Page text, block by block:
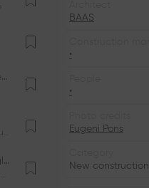
Ecole de physique des Houches
reconstruction de l’église du Lignon
BAAS
•
•
Eugeni Pons
New construction